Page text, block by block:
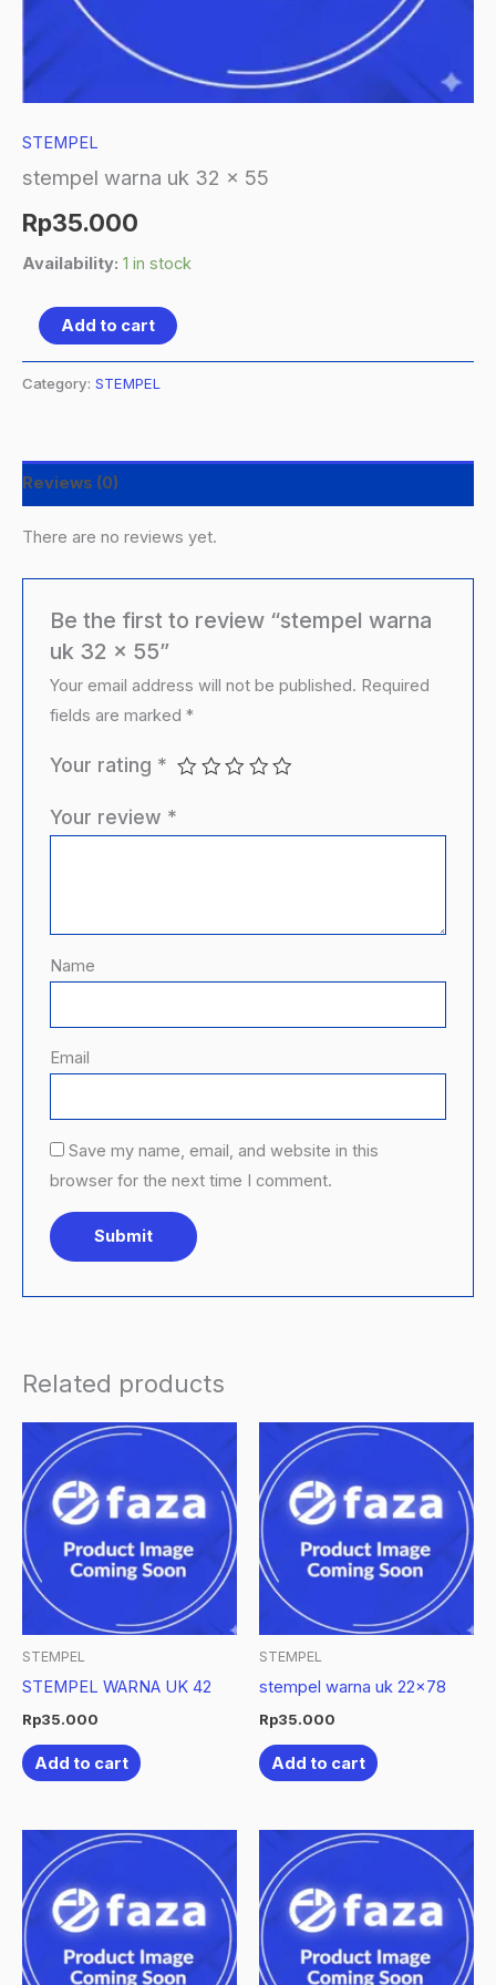
STEMPEL
stempel warna uk 32 x 55
Rp35.000
Availability: 1 in stock
Add to cart
Category: STEMPEL
Reviews (0)
There are no reviews yet.
Be the first to review “stempel warna
uk 32 x 55”
Your email address will not be published. Required
fields are marked*
Your rating *
Your review *
Name
Email
Save my name, email, and website in this
browser for the next time I comment.
Related products
STEMPEL
STEMPEL WARNA UK 42
Rp35.000
Add to cart
STEMPEL
stempel warna uk 22×78
Rp35.000
Add to cart